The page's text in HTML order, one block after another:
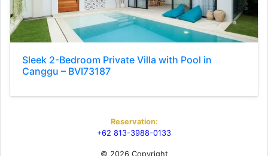
Sleek 2-Bedroom Private Villa with Pool in
Canggu – BVI73187
Reservation:
+62 813-3988-0133
© 2026 Copyright